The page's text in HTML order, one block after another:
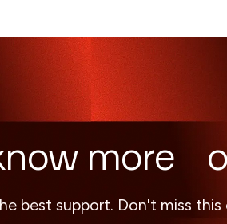
more
best support. Don't miss